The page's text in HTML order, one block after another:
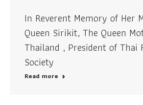
In Reverent Memory of Her
Queen Sirikit, The Queen
Thailand , President of Thai
Society
Read more